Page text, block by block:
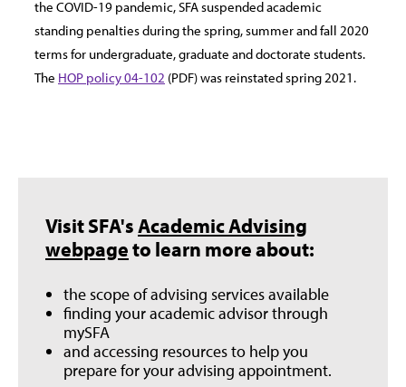
the COVID-19 pandemic, SFA suspended academic
standing penalties during the spring, summer and fall 2020
terms for undergraduate, graduate and doctorate students.
The HOP policy 04-102 (PDF) was reinstated spring 2021.
Visit SFA'sAcademic Advising
webpageto learn more about:
the scope of advising services available
finding your academic advisor through
mySFA
and accessing resources to help you
prepare for your advising appointment.